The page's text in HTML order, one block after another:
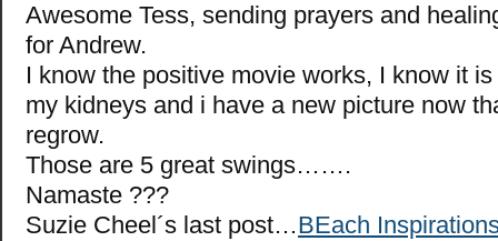
Awesome Tess, sending prayers and
for Andrew.
I know the positive movie works, I know it
my kidneys and i have a new picture now
regrow.
Those are 5 great swings…….
Namaste ???
Suzie Cheel´s last post…BEach